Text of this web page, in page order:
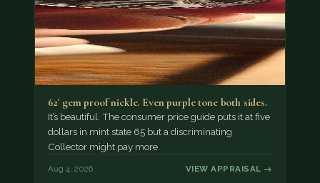
62' gem proof nickle. Even purple tone both sides.
It’s beautiful. The consumer price guide puts it at five
dollars in mint state 65 but a discriminating
Collector might pay more.
Aug 4, 2026 VIEW APPRAISAL →